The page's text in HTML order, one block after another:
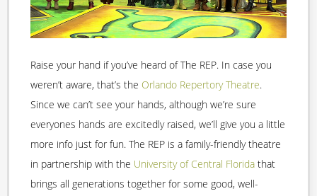
Raise your hand if you’ve heard of The REP. In case you
weren’t aware, that’s the Orlando Repertory Theatre.
Since we can’t see your hands, although we’re sure
everyones hands are excitedly raised, we’ll give you a little
more info just for fun. The REP is a family-friendly theatre
in partnership with the University of Central Florida that
brings all generations together for some good, well-